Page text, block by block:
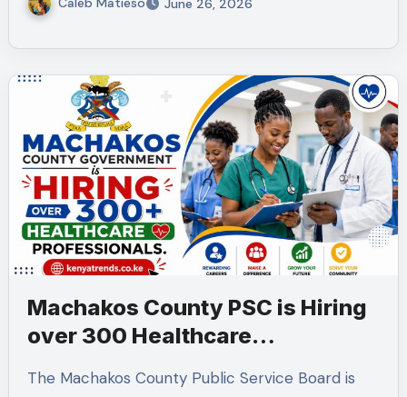
Machakos County PSC is Hiring
over 300 Healthcare
The Machakos County Public Service Board is